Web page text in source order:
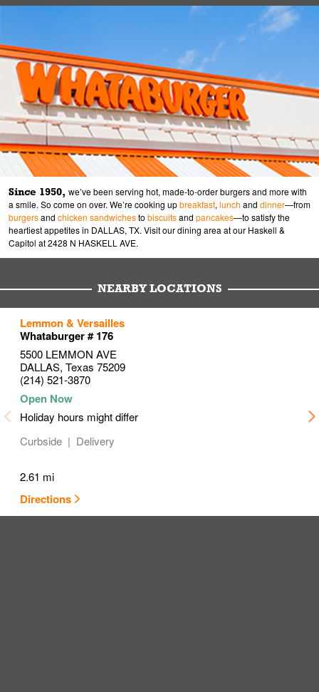
Since 1950, we’ve been serving hot, made-to-order burgers and more with
a smile. So come on over. We’re cooking upbreakfast, lunch and dinner—from
burgersand chicken sandwichesto biscuitsand pancakes—to satisfy the
heartiest appetites in DALLAS, TX. Visit our dining area at our Haskell &
Capitol at 2428 N HASKELL AVE.
NEARBY LOCATIONS
Lemmon & Versailles
Whataburger # 176
5500 LEMMON AVE
DALLAS, Texas 75209
(214) 521-3870
Holiday hours might differ
Curbside
Delivery
2.61 mi
to your search
Directions
Link Opens in New Tab
to your search
Link Opens in New Tab
to your search
Link Opens in New Tab